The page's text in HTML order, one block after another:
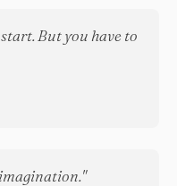
But you have to